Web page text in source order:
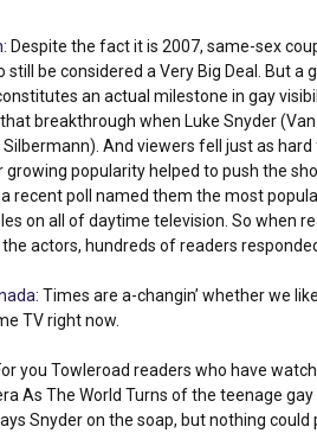
Despite the fact it is 2007, same-sex
still be considered a Very Big Deal. But a
an actual milestone in gay
breakthrough when Luke Snyder
And viewers fell just as
growing popularity helped to push the
recent poll named them the most
on all of daytime television. So when
actors, hundreds of readers
Times are a-changin’ whether we
TV right now.
you Towleroad readers who have
As The World Turns of the teenage
Snyder on the soap, but nothing